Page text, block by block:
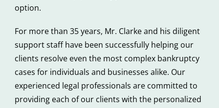
option.
For more than 35 years, Mr. Clarke and his diligent
support staff have been successfully helping our
clients resolve even the most complex bankruptcy
cases for individuals and businesses alike. Our
experienced legal professionals are committed to
providing each of our clients with the personalized